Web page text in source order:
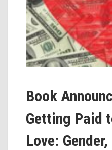
Book
Getting Paid
Love: